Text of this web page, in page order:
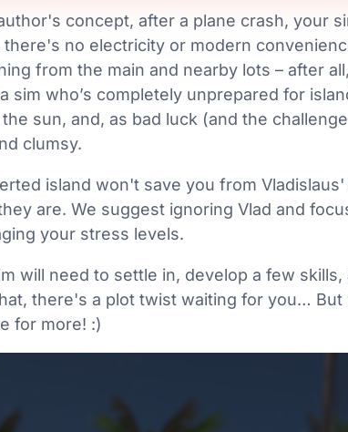
concept, after a plane crash, your
no electricity or modern
from the main and nearby lots – after
sim who’s completely unprepared for
sun, and, as bad luck (and the
clumsy.
island won't save you from
are. We suggest ignoring Vlad and
your stress levels.
will need to settle in, develop a few
there's a plot twist waiting for you…
for more! :)